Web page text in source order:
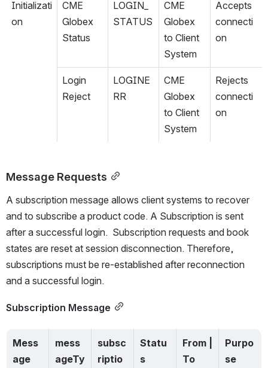
Initializati
on
CME
Globex
Status
LOGIN_
STATUS
CME
Globex
to Client
System
Accepts
connecti
on
Login
Reject
LOGINE
RR
CME
Globex
to Client
System
Rejects
connecti
on
Message Requests
A subscription message allows client systems to recover
and to subscribe a product code. A Subscription is sent
after a successful login. Subscription requests and book
states are reset at session disconnection. Therefore,
subscriptions must be re-established after reconnection
and a successful login.
Subscription Message
Mess
age
mess
ageTy
subsc
riptio
Statu
s
From |
To
Purpo
se